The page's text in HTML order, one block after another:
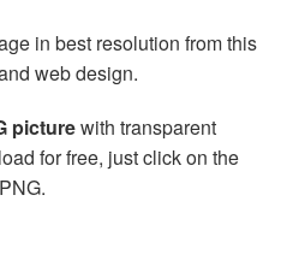
in best resolution from this
web design.
picturewith transparent
for free, just click on the